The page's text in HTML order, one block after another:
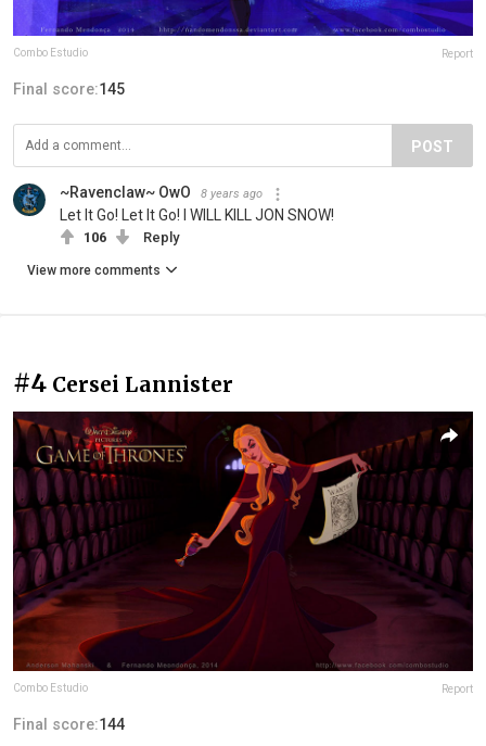
Combo Estudio Report
Final score:145
POST
~Ravenclaw~ OwO 8 years ago
Let It Go! Let It Go! I WILL KILL JON SNOW!
106 Reply
View more comments
#4 Cersei Lannister
Combo Estudio Report
Final score:144